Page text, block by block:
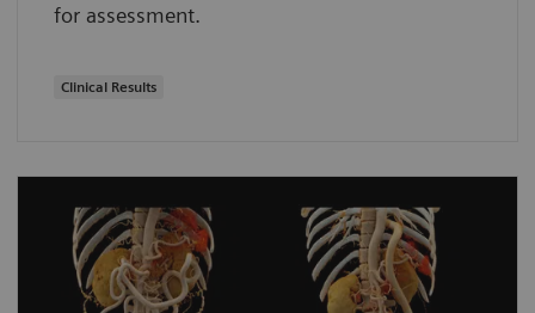
for assessment.
Clinical Results